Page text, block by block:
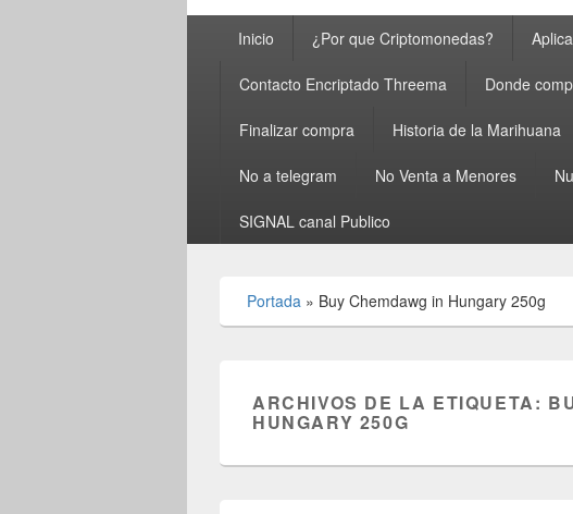
principalInicio ¿Por que Criptomonedas?
Contacto Encriptado Threema Donde
Finalizar compra Historia de la Marihuana
No a telegram No Venta a Menores
SIGNAL canal Publico
Portada » Buy Chemdawg in Hungary 250g
ARCHIVOS DE LA ETIQUETA:
HUNGARY 250G